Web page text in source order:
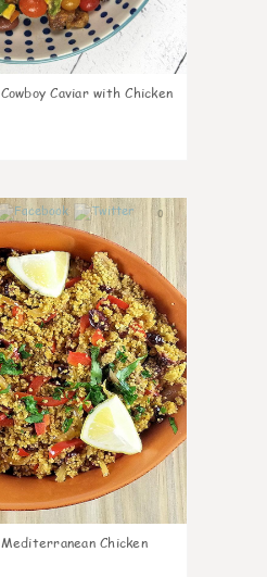
Cowboy Caviar with Chicken
0
Mediterranean Chicken